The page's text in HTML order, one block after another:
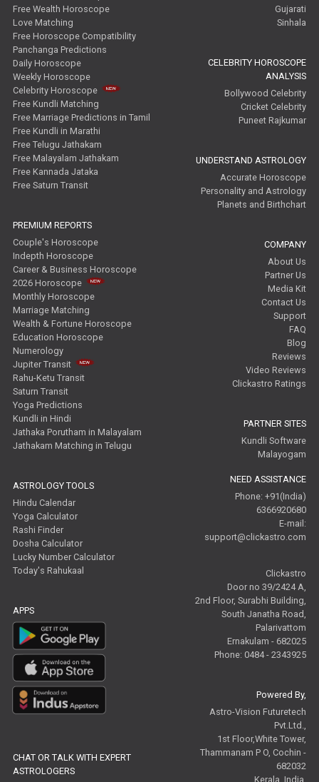
Free Wealth Horoscope
Love Matching
Free Horoscope Compatibility
Panchanga Predictions
Daily Horoscope
Weekly Horoscope
Celebrity Horoscope
Free Kundli Matching
Free Marriage Predictions in Tamil
Free Kundli in Marathi
Free Telugu Jathakam
Free Malayalam Jathakam
Free Kannada Jataka
Free Saturn Transit
PREMIUM REPORTS
Couple's Horoscope
Indepth Horoscope
Career & Business Horoscope
2026 Horoscope
Monthly Horoscope
Marriage Matching
Wealth & Fortune Horoscope
Education Horoscope
Numerology
Jupiter Transit
Rahu-Ketu Transit
Saturn Transit
Yoga Predictions
Kundli in Hindi
Jathaka Porutham in Malayalam
Jathakam Matching in Telugu
ASTROLOGY TOOLS
Hindu Calendar
Yoga Calculator
Rashi Finder
Dosha Calculator
Lucky Number Calculator
Today's Rahukaal
APPS
CHAT OR TALK WITH EXPERT
ASTROLOGERS
Gujarati
Sinhala
CELEBRITY HOROSCOPE
ANALYSIS
Bollywood Celebrity
Cricket Celebrity
Puneet Rajkumar
UNDERSTAND ASTROLOGY
Accurate Horoscope
Personality and Astrology
Planets and Birthchart
COMPANY
About Us
Partner Us
Media Kit
Contact Us
Support
FAQ
Blog
Reviews
Video Reviews
Clickastro Ratings
PARTNER SITES
Kundli Software
Malayogam
NEED ASSISTANCE
Phone: +91(India)
6366920680
E-mail:
support@clickastro.com
Clickastro
Door no 39/2424 A,
2nd Floor, Surabhi Building,
South Janatha Road,
Palarivattom
Ernakulam - 682025
Phone: 0484 - 2343925
Powered By,
Astro-Vision Futuretech
Pvt.Ltd.,
1st Floor,White Tower,
Thammanam P O, Cochin -
682032
Kerala, India.